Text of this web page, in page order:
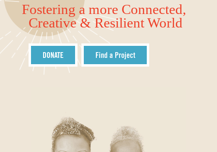
Fostering a more Connected,
Creative & Resilient World
DONATE Find a Project